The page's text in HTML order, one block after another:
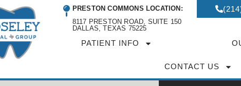
PRESTON COMMONS LOCATION:
8117 PRESTON ROAD, SUITE 150
DALLAS, TEXAS 75225
PATIENT INFO
CONTACT US